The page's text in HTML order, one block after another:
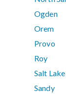
Ogden
Orem
Provo
Roy
Salt
Sandy